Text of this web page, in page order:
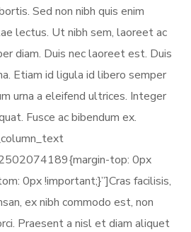
Sed non nibh quis enim
lectus. Ut nibh sem, laoreet ac
diam. Duis nec laoreet est. Duis
Etiam id ligula id libero semper
urna a eleifend ultrices. Integer
Fusce ac bibendum ex.
top: 0px
0px !important;}”]Cras facilisis,
ex nibh commodo est, non
Praesent a nisl et diam aliquet